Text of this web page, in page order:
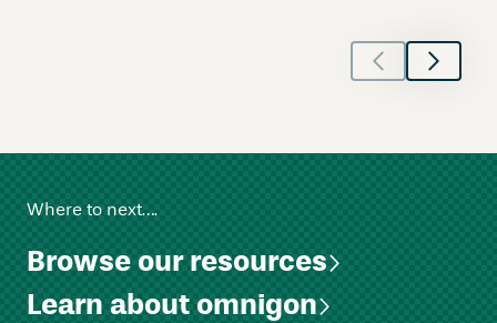
Where to next….
Browse our resources
Learn about omnigon